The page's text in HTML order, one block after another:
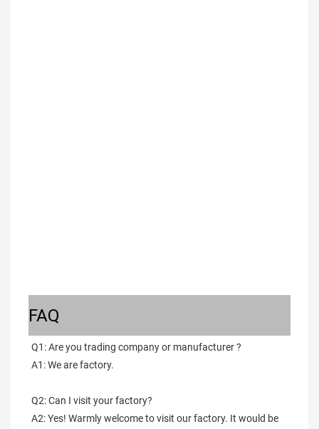
FAQ
Q1: Are you trading company or manufacturer ?
A1: We are factory.
Q2: Can I visit your factory?
A2: Yes! Warmly welcome to visit our factory. It would be